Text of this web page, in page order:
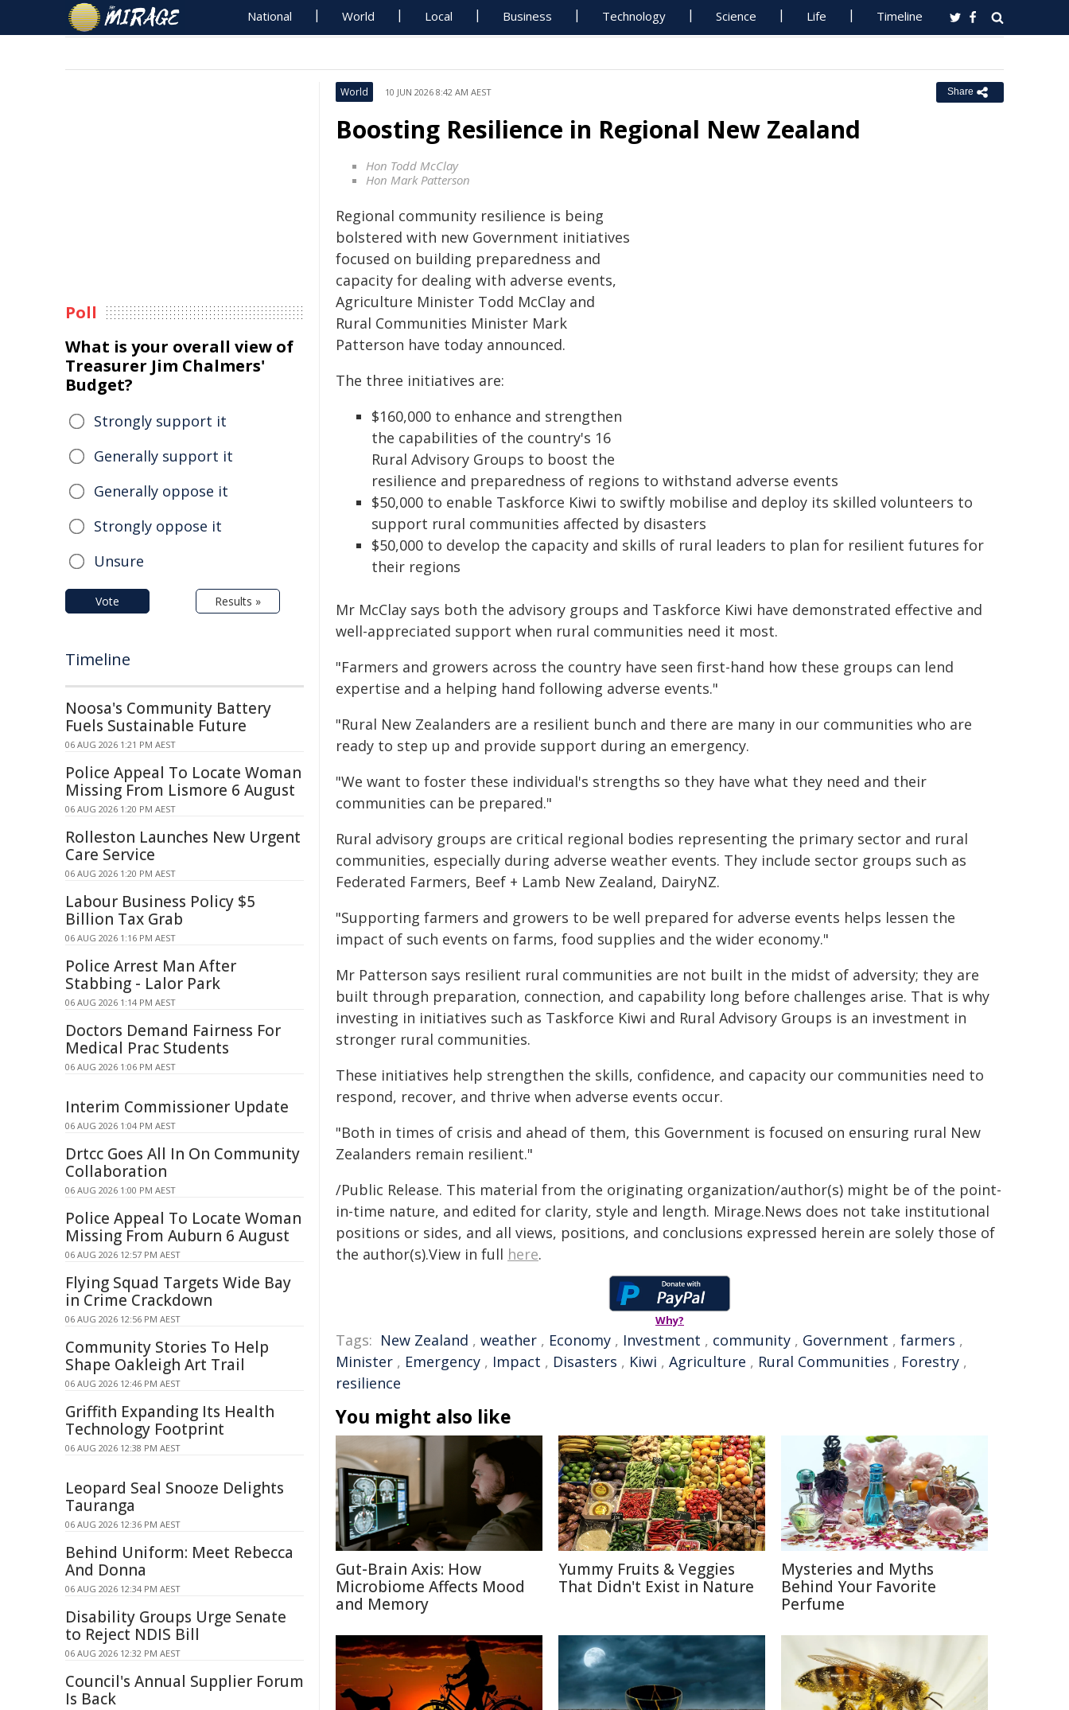
National World Local Business Technology Science Life Timeline
World 10 JUN 2026 8:42 AM AEST Share
Boosting Resilience in Regional New Zealand
Hon Todd McClay
Hon Mark Patterson
Regional community resilience is being
bolstered with new Government initiatives
focused on building preparedness and
capacity for dealing with adverse events,
Agriculture Minister Todd McClay and
Rural Communities Minister Mark
Patterson have today announced.
The three initiatives are:
$160,000 to enhance and strengthen
the capabilities of the country's 16
Rural Advisory Groups to boost the
resilience and preparedness of regions to withstand adverse events
$50,000 to enable Taskforce Kiwi to swiftly mobilise and deploy its skilled volunteers to
support rural communities affected by disasters
$50,000 to develop the capacity and skills of rural leaders to plan for resilient futures for
their regions
Mr McClay says both the advisory groups and Taskforce Kiwi have demonstrated effective and
well-appreciated support when rural communities need it most.
"Farmers and growers across the country have seen first-hand how these groups can lend
expertise and a helping hand following adverse events."
"Rural New Zealanders are a resilient bunch and there are many in our communities who are
ready to step up and provide support during an emergency.
"We want to foster these individual's strengths so they have what they need and their
communities can be prepared."
Rural advisory groups are critical regional bodies representing the primary sector and rural
communities, especially during adverse weather events. They include sector groups such as
Federated Farmers, Beef + Lamb New Zealand, DairyNZ.
"Supporting farmers and growers to be well prepared for adverse events helps lessen the
impact of such events on farms, food supplies and the wider economy."
Mr Patterson says resilient rural communities are not built in the midst of adversity; they are
built through preparation, connection, and capability long before challenges arise. That is why
investing in initiatives such as Taskforce Kiwi and Rural Advisory Groups is an investment in
stronger rural communities.
These initiatives help strengthen the skills, confidence, and capacity our communities need to
respond, recover, and thrive when adverse events occur.
"Both in times of crisis and ahead of them, this Government is focused on ensuring rural New
Zealanders remain resilient."
/Public Release. This material from the originating organization/author(s) might be of the point-
in-time nature, and edited for clarity, style and length. Mirage.News does not take institutional
positions or sides, and all views, positions, and conclusions expressed herein are solely those of
the author(s).View in full here.
Why?
Tags: New Zealand , weather , Economy , Investment , community , Government , farmers ,
Minister , Emergency , Impact , Disasters , Kiwi , Agriculture , Rural Communities , Forestry ,
resilience
You might also like
Gut-Brain Axis: How
Microbiome Affects Mood
and Memory
Yummy Fruits & Veggies
That Didn't Exist in Nature
Mysteries and Myths
Behind Your Favorite
Perfume
Poll
What is your overall view of
Treasurer Jim Chalmers'
Budget?
Strongly support it
Generally support it
Generally oppose it
Strongly oppose it
Unsure
Vote Results »
Timeline
Noosa's Community Battery
Fuels Sustainable Future
06 AUG 2026 1:21 PM AEST
Police Appeal To Locate Woman
Missing From Lismore 6 August
06 AUG 2026 1:20 PM AEST
Rolleston Launches New Urgent
Care Service
06 AUG 2026 1:20 PM AEST
Labour Business Policy $5
Billion Tax Grab
06 AUG 2026 1:16 PM AEST
Police Arrest Man After
Stabbing - Lalor Park
06 AUG 2026 1:14 PM AEST
Doctors Demand Fairness For
Medical Prac Students
06 AUG 2026 1:06 PM AEST
Interim Commissioner Update
06 AUG 2026 1:04 PM AEST
Drtcc Goes All In On Community
Collaboration
06 AUG 2026 1:00 PM AEST
Police Appeal To Locate Woman
Missing From Auburn 6 August
06 AUG 2026 12:57 PM AEST
Flying Squad Targets Wide Bay
in Crime Crackdown
06 AUG 2026 12:56 PM AEST
Community Stories To Help
Shape Oakleigh Art Trail
06 AUG 2026 12:46 PM AEST
Griffith Expanding Its Health
Technology Footprint
06 AUG 2026 12:38 PM AEST
Leopard Seal Snooze Delights
Tauranga
06 AUG 2026 12:36 PM AEST
Behind Uniform: Meet Rebecca
And Donna
06 AUG 2026 12:34 PM AEST
Disability Groups Urge Senate
to Reject NDIS Bill
06 AUG 2026 12:32 PM AEST
Council's Annual Supplier Forum
Is Back